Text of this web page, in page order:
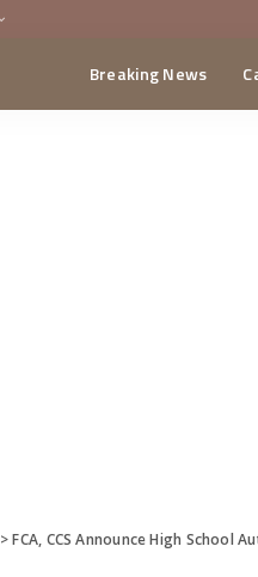
Breaking News
>FCA, CCS Announce High School